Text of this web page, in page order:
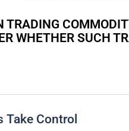
TRADING
WHETHER SUCH
Take Control